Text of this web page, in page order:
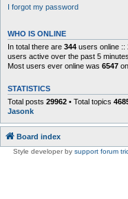
I forgot my password
WHO IS ONLINE
In total there are 344 users online ::
users active over the past 5
Most users ever online was 6547
STATISTICS
Total posts 29962 • Total topics
Jasonk
Board index
Style developer by support forum